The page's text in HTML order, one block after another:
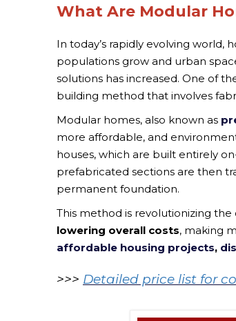
What Are Modular
In today’s rapidly evolving world,
populations grow and urban
solutions has increased. One of
building method that involves
Modular homes, also known as
more affordable, and
houses, which are built entirely
prefabricated sections are then
permanent foundation.
This method is revolutionizing
lowering overall costs, making
affordable housing projects,
>>> Detailed price list for